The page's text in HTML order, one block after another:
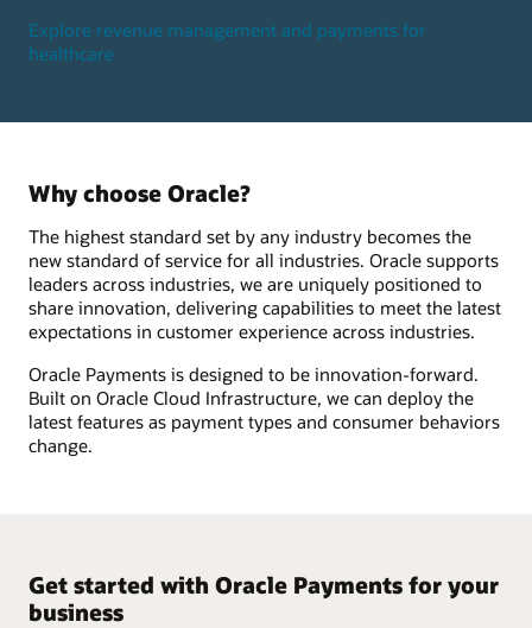
Explore revenue management and payments for
healthcare
Why choose Oracle?
The highest standard set by any industry becomes the
new standard of service for all industries. Oracle supports
leaders across industries, we are uniquely positioned to
share innovation, delivering capabilities to meet the latest
expectations in customer experience across industries.
Oracle Payments is designed to be innovation-forward.
Built on Oracle Cloud Infrastructure, we can deploy the
latest features as payment types and consumer behaviors
change.
Get started with Oracle Payments for your
business